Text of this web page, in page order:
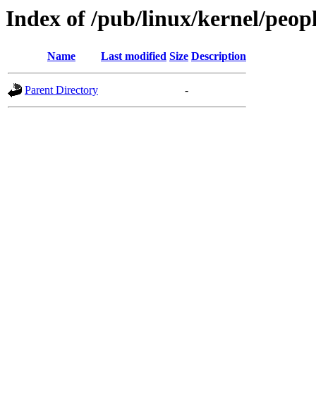
Index of /pub/linux/kernel/
Name Last modified Size Description
Parent Directory -